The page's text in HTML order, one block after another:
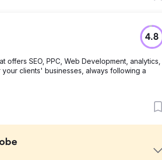
4.8
SEO, PPC, Web Development, analytics,
clients' businesses, always following a